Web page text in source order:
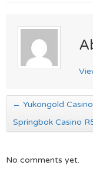
← Yukongold
Springbok Casino
No comments yet.